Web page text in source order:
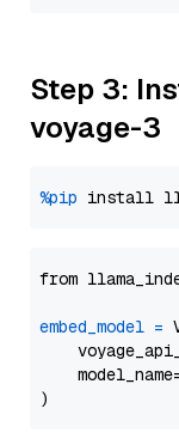
Step 3:
voyage-3
%pip install
from
embed_model =